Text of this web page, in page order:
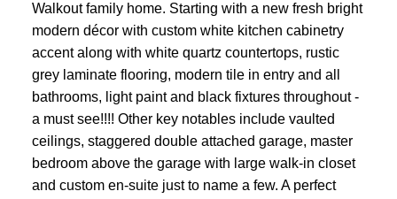
Walkout family home. Starting with a new fresh bright
modern décor with custom white kitchen cabinetry
accent along with white quartz countertops, rustic
grey laminate flooring, modern tile in entry and all
bathrooms, light paint and black fixtures throughout -
a must see!!!! Other key notables include vaulted
ceilings, staggered double attached garage, master
bedroom above the garage with large walk-in closet
and custom en-suite just to name a few. A perfect